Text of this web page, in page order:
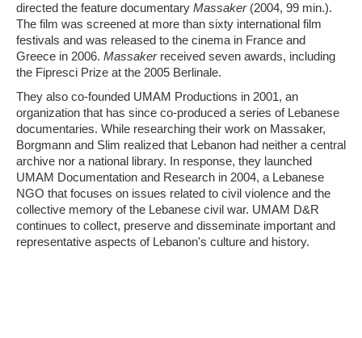
directed the feature documentary Massaker(2004, 99 min.).
The film was screened at more than sixty international film
festivals and was released to the cinema in France and
Greece in 2006. Massakerreceived seven awards, including
the Fipresci Prize at the 2005 Berlinale.
They also co-founded UMAM Productions in 2001, an
organization that has since co-produced a series of Lebanese
documentaries. While researching their work on Massaker,
Borgmann and Slim realized that Lebanon had neither a central
archive nor a national library. In response, they launched
UMAM Documentation and Research in 2004, a Lebanese
NGO that focuses on issues related to civil violence and the
collective memory of the Lebanese civil war. UMAM D&R
continues to collect, preserve and disseminate important and
representative aspects of Lebanon's culture and history.